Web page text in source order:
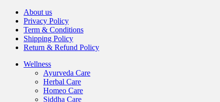
About us
Privacy Policy
Term & Conditions
Shipping Policy
Return & Refund Policy
Wellness
Ayurveda Care
Herbal Care
Homeo Care
Siddha Care